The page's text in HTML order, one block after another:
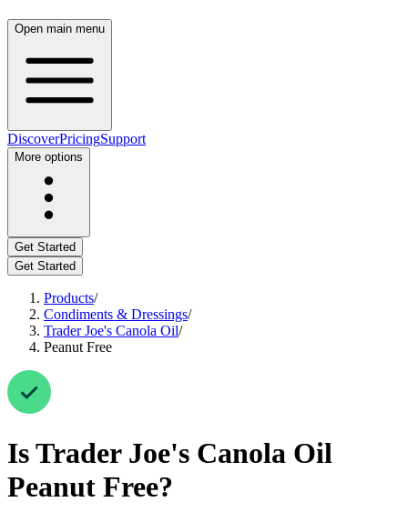
Open main menu
DiscoverPricingSupport
More options
Get Started
Get Started
Products/
Condiments & Dressings/
Trader Joe's Canola Oil/
Peanut Free
IsTrader Joe's Canola Oil
Peanut Free?